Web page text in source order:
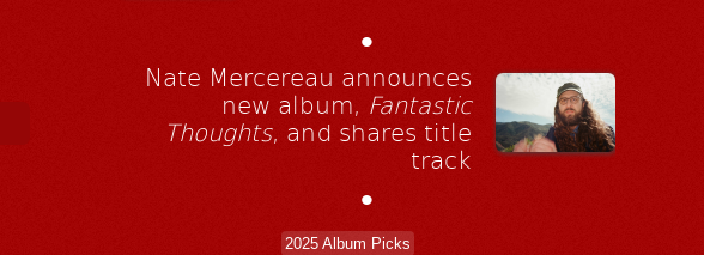
•
Nate Mercereau announces
new album, Fantastic
Thoughts, and shares title
track
•
2025 Album Picks